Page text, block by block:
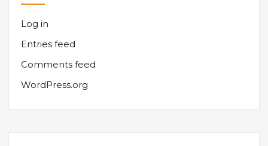
Log in
Entries feed
Comments feed
WordPress.org